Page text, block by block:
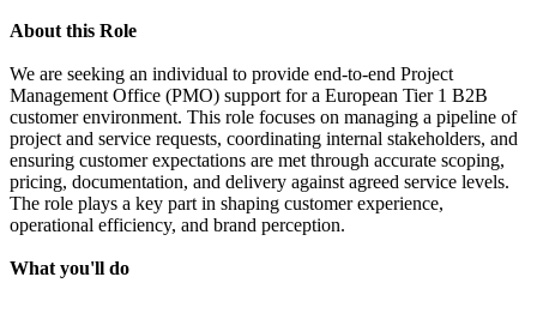
About this Role
We are seeking an individual to provide end-to-end Project
Management Office (PMO) support for a European Tier 1 B2B
customer environment. This role focuses on managing a pipeline of
project and service requests, coordinating internal stakeholders, and
ensuring customer expectations are met through accurate scoping,
pricing, documentation, and delivery against agreed service levels.
The role plays a key part in shaping customer experience,
operational efficiency, and brand perception.
What you'll do